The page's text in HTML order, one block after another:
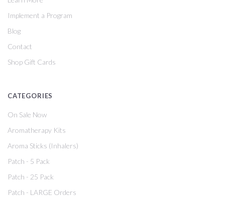
Implement a Program
Blog
Contact
Shop Gift Cards
CATEGORIES
On Sale Now
Aromatherapy Kits
Aroma Sticks (Inhalers)
Patch - 5 Pack
Patch - 25 Pack
Patch - LARGE Orders